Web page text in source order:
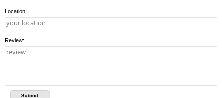
Location:
Review: